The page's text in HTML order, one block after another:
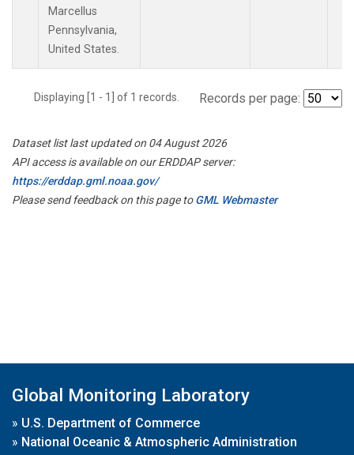
Marcellus
Pennsylvania,
United States.
Displaying [1 - 1] of 1 records. Records per page:
Dataset list last updated on 04 August 2026
API access is available on our ERDDAP server:
https://erddap.gml.noaa.gov/
Please send feedback on this page toGML Webmaster
Global Monitoring Laboratory
» U.S. Department of Commerce
» National Oceanic & Atmospheric Administration